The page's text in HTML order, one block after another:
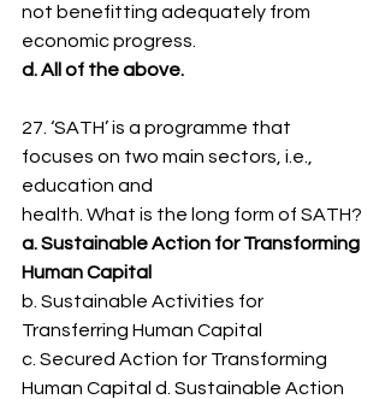
not benefitting adequately from
economic progress.
d. All of the above.
27. ‘SATH’ is a programme that
focuses on two main sectors, i.e.,
education and
health. What is the long form of SATH?
a. Sustainable Action for Transforming
Human Capital
b. Sustainable Activities for
Transferring Human Capital
c. Secured Action for Transforming
Human Capital d. Sustainable Action